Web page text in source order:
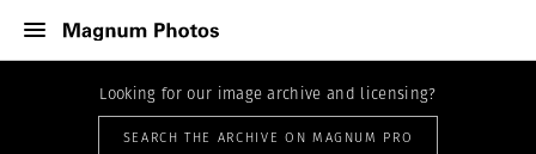
Looking for our image archive and licensing?
SEARCH THE ARCHIVE ON MAGNUM PRO